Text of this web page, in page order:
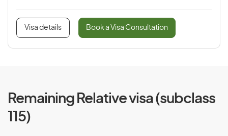
Visa details Book a Visa Consultation
Remaining Relative visa (subclass
115)